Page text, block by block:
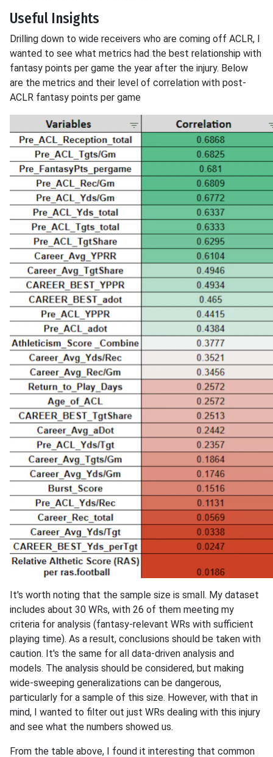
Useful Insights
Drilling down to wide receivers who are coming off ACLR, I
wanted to see what metrics had the best relationship with
fantasy points per game the year after the injury. Below
are the metrics and their level of correlation with post-
ACLR fantasy points per game
It's worth noting that the sample size is small. My dataset
includes about 30 WRs, with 26 of them meeting my
criteria for analysis (fantasy-relevant WRs with sufficient
playing time). As a result, conclusions should be taken with
caution. It's the same for all data-driven analysis and
models. The analysis should be considered, but making
wide-sweeping generalizations can be dangerous,
particularly for a sample of this size. However, with that in
mind, I wanted to filter out just WRs dealing with this injury
and see what the numbers showed us.
From the table above, I found it interesting that common